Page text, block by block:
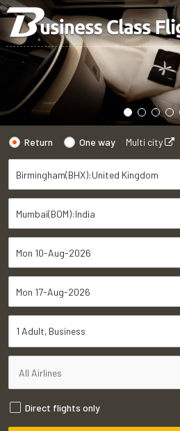
Return One way Multi city
1 Adult Business
Direct flights only